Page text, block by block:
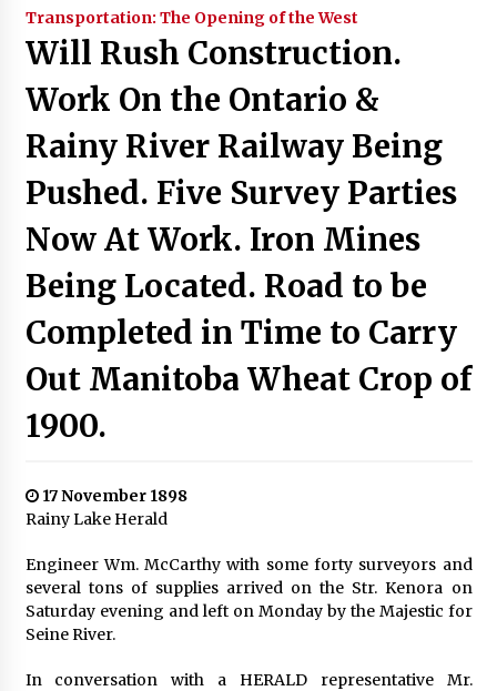
Transportation: The Opening of the West
Will Rush Construction.
Work On the Ontario &
Rainy River Railway Being
Pushed. Five Survey Parties
Now At Work. Iron Mines
Being Located. Road to be
Completed in Time to Carry
Out Manitoba Wheat Crop of
1900.
17 November 1898
Rainy Lake Herald
Engineer Wm. McCarthy with some forty surveyors and
several tons of supplies arrived on the Str. Kenora on
Saturday evening and left on Monday by the Majestic for
Seine River.
In conversation with a HERALD representative Mr.